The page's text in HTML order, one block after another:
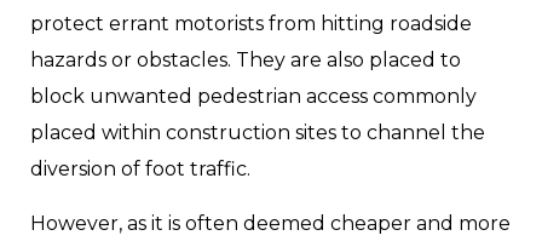
protect errant motorists from hitting roadside
hazards or obstacles. They are also placed to
block unwanted pedestrian access commonly
placed within construction sites to channel the
diversion of foot traffic.
However, as it is often deemed cheaper and more